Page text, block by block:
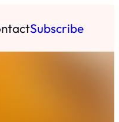
Subscribe